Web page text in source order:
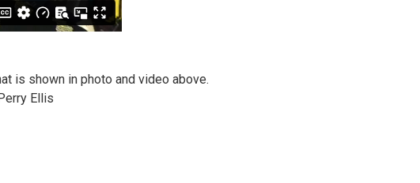
is shown in photo and video above.
Ellis